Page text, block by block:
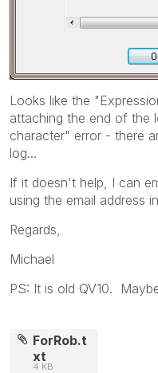
Looks like the
attaching the end of the
character" error - there
log...
If it doesn't help, I can
using the email address
Regards,
Michael
PS: It is old QV10.
ForRob.t
xt
4 KB